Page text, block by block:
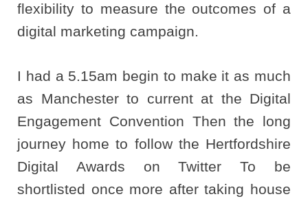
flexibility to measure the outcomes of a
digital marketing campaign.
I had a 5.15am begin to make it as much
as Manchester to current at the Digital
Engagement Convention Then the long
journey home to follow the Hertfordshire
Digital Awards on Twitter To be
shortlisted once more after taking house